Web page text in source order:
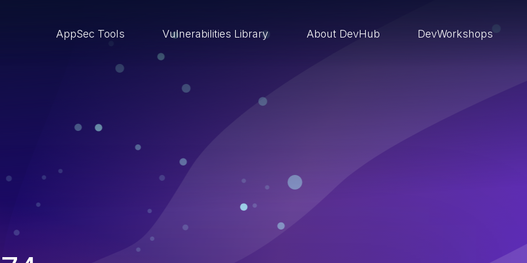
AppSec Tools Vulnerabilities Library About DevHub DevWorkshops